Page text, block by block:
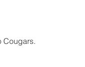
Cougars.